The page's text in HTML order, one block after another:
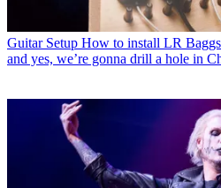
Guitar Setup How to install LR
and yes, we’re gonna drill a hole in